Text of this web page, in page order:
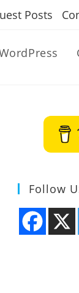
Posts
Follow